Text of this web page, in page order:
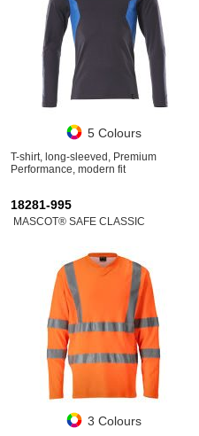
5 Colours
T-shirt, long-sleeved, Premium
Performance, modern fit
18281-995
MASCOT® SAFE CLASSIC
3 Colours